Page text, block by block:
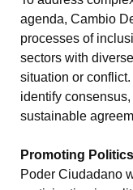
agenda, Cambio
processes of
sectors with
situation or
identify
sustainable
Promoting
Poder Ciudadano